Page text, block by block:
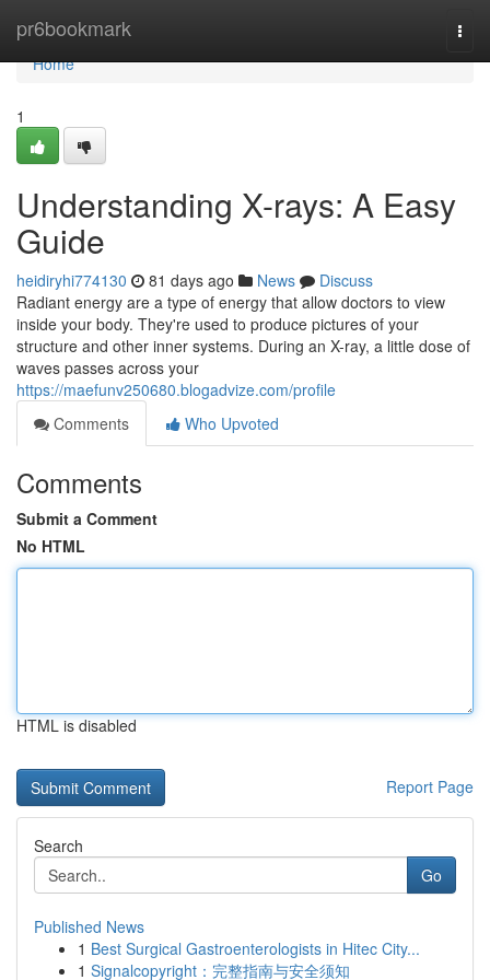
pr6bookmark
Home
Home
1
Understanding X-rays: A Easy
Guide
heidiryhi774130 81 days ago News
Discuss
Radiant energy are a type of energy that allow doctors to view
inside your body. They're used to produce pictures of your
structure and other inner systems. During an X-ray, a little dose of
waves passes across your
https://maefunv250680.blogadvize.com/profile
Comments
Who Upvoted
Comments
Submit a Comment
No HTML
HTML is disabled
Report Page
Search
Go
Published News
1 Best Surgical Gastroenterologists in Hitec City...
1 Signalcopyright：完整指南与安全须知